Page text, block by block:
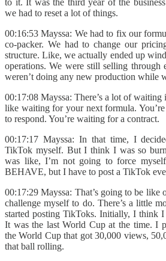
we had to reset a lot of things.
00:16:53 Mayssa: We had to fix our
co-packer. We had to change our
structure. Like, we actually ended up
operations. We were still selling through
weren’t doing any new production while
00:17:08 Mayssa: There’s a lot of waiting
like waiting for your next formula.
to respond. You’re waiting for a contract.
00:17:17 Mayssa: In that time, I
TikTok myself. But I think I was so
was like, I’m not going to force
BEHAVE, but I have to post a TikTok
00:17:29 Mayssa: That’s going to be like
challenge myself to do. There’s a little
started posting TikToks. Initially, I think
It was the last World Cup at the time. I
the World Cup that got 30,000 views,
that ball rolling.